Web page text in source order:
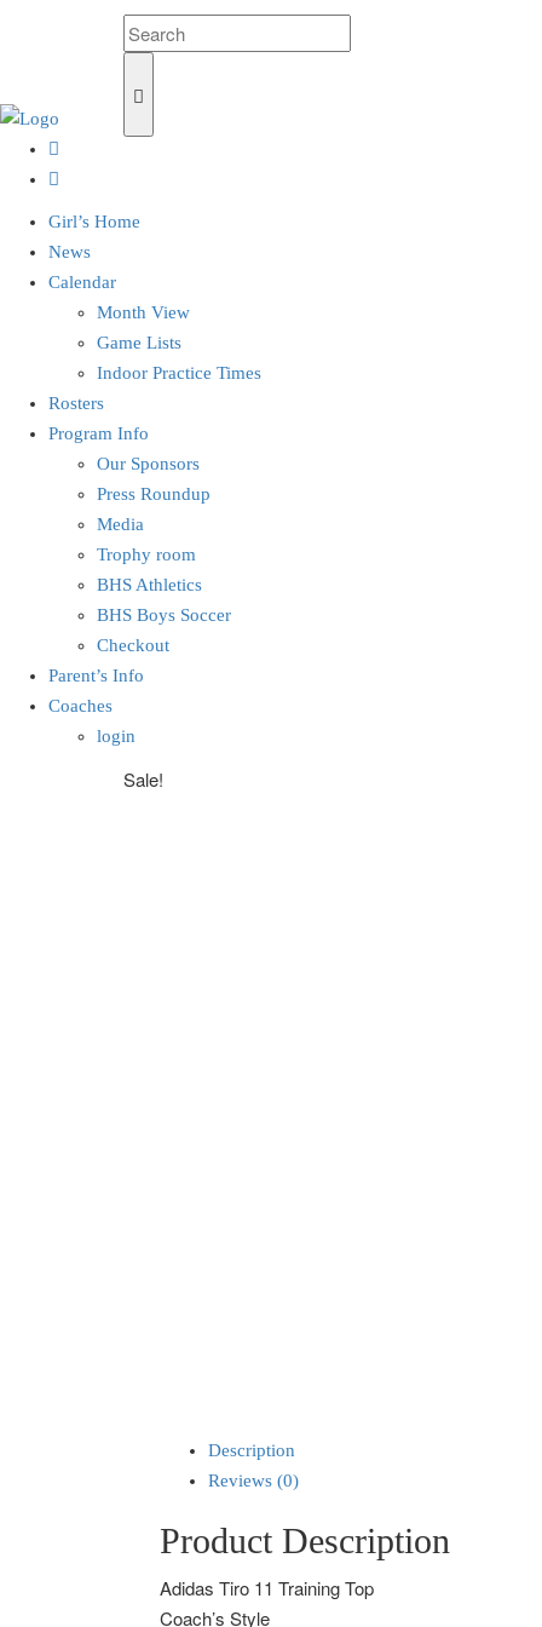
Girl’s Home
News
Calendar
Month View
Game Lists
Indoor Practice Times
Rosters
Program Info
Our Sponsors
Press Roundup
Media
Trophy room
BHS Athletics
BHS Boys Soccer
Checkout
Parent’s Info
Coaches
login
Sale!
Description
Reviews (0)
Product Description
Adidas Tiro 11 Training Top
Coach’s Style